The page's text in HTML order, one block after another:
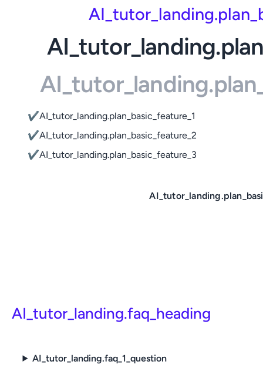
✔AI_tutor_landing.plan_basic_feature_1
✔AI_tutor_landing.plan_basic_feature_2
✔AI_tutor_landing.plan_basic_feature_3
AI_tutor_landing.faq_heading
AI_tutor_landing.faq_1_question